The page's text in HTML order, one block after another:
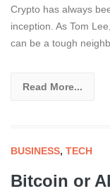
Crypto has always
inception. As Tom
can be a tough
Read More...
BUSINESS, TECH
Bitcoin or